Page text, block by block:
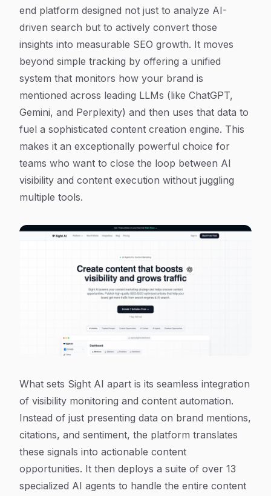
end platform designed not just to analyze AI-
driven search but to actively convert those
insights into measurable SEO growth. It moves
beyond simple tracking by offering a unified
system that monitors how your brand is
mentioned across leading LLMs (like ChatGPT,
Gemini, and Perplexity) and then uses that data to
fuel a sophisticated content creation engine. This
makes it an exceptionally powerful choice for
teams who want to close the loop between AI
visibility and content execution without juggling
multiple tools.
What sets Sight AI apart is its seamless integration
of visibility monitoring and content automation.
Instead of just presenting data on brand mentions,
citations, and sentiment, the platform translates
these signals into actionable content
opportunities. It then deploys a suite of over 13
specialized AI agents to handle the entire content